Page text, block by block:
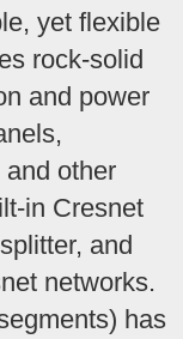
yet flexible
rock-solid
and power
other
in Cresnet
and
networks.
has